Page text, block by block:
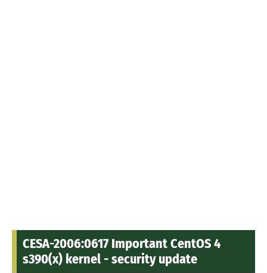
CESA-2006:0617 Important CentOS 4
s390(x) kernel - security update